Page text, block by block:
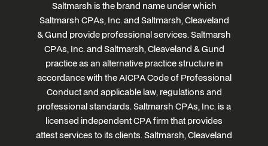
Saltmarsh is the brand name under which
Saltmarsh CPAs, Inc. and Saltmarsh, Cleaveland
& Gund provide professional services. Saltmarsh
CPAs, Inc. and Saltmarsh, Cleaveland & Gund
practice as an alternative practice structure in
accordance with the AICPA Code of Professional
Conduct and applicable law, regulations and
professional standards. Saltmarsh CPAs, Inc. is a
licensed independent CPA firm that provides
attest services to its clients. Saltmarsh, Cleaveland